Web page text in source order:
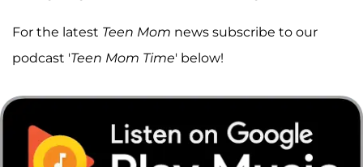
For the latest Teen Mom news subscribe to our
podcast 'Teen Mom Time' below!